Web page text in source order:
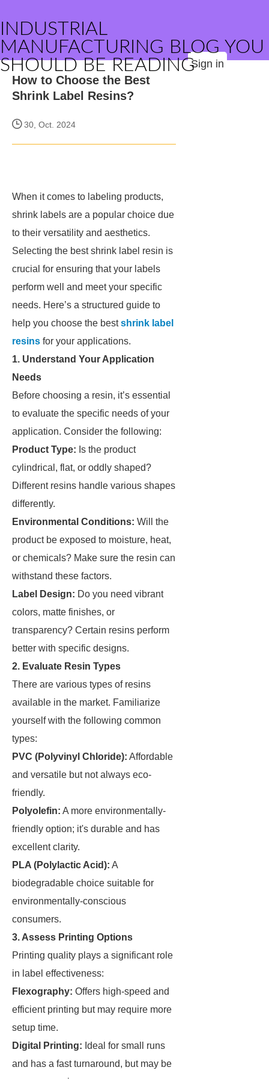
INDUSTRIAL
MANUFACTURING BLOG YOU
SHOULD BE READINGSign in
How to Choose the Best
Shrink Label Resins?
30, Oct. 2024
When it comes to labeling products,
shrink labels are a popular choice due
to their versatility and aesthetics.
Selecting the best shrink label resin is
crucial for ensuring that your labels
perform well and meet your specific
needs. Here’s a structured guide to
help you choose the bestshrink label
resins for your applications.
1. Understand Your Application
Needs
Before choosing a resin, it’s essential
to evaluate the specific needs of your
application. Consider the following:
Product Type: Is the product
cylindrical, flat, or oddly shaped?
Different resins handle various shapes
differently.
Environmental Conditions: Will the
product be exposed to moisture, heat,
or chemicals? Make sure the resin can
withstand these factors.
Label Design: Do you need vibrant
colors, matte finishes, or
transparency? Certain resins perform
better with specific designs.
2. Evaluate Resin Types
There are various types of resins
available in the market. Familiarize
yourself with the following common
types:
PVC (Polyvinyl Chloride): Affordable
and versatile but not always eco-
friendly.
Polyolefin: A more environmentally-
friendly option; it's durable and has
excellent clarity.
PLA (Polylactic Acid): A
biodegradable choice suitable for
environmentally-conscious
consumers.
3. Assess Printing Options
Printing quality plays a significant role
in label effectiveness:
Flexography: Offers high-speed and
efficient printing but may require more
setup time.
Digital Printing: Ideal for small runs
and has a fast turnaround, but may be